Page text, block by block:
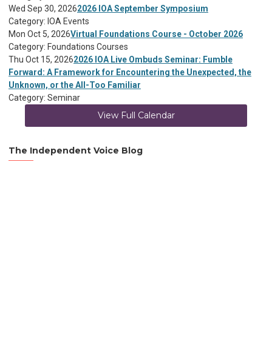
Wed Sep 30, 20262026 IOA September Symposium
Category: IOA Events
Mon Oct 5, 2026Virtual Foundations Course - October 2026
Category: Foundations Courses
Thu Oct 15, 20262026 IOA Live Ombuds Seminar: Fumble
Forward: A Framework for Encountering the Unexpected, the
Unknown, or the All-Too Familiar
Category: Seminar
View Full Calendar
The Independent Voice Blog